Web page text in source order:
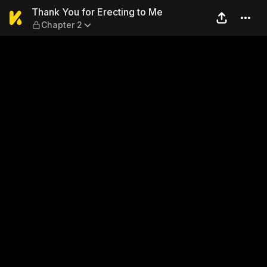
Thank You for Erecting to
Thank You for Erecting to Me
Chapter 2